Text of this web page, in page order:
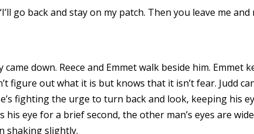
go back and stay on my patch. Then you leave me and
down. Reece and Emmet walk beside him.
figure out what it is but knows that it isn’t fear. Judd
fighting the urge to turn back and look, keeping his
his eye for a brief second, the other man’s eyes are
shaking slightly.